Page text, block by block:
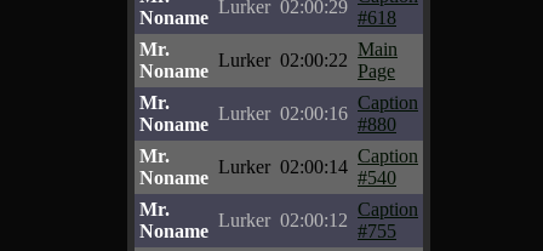
Noname
Lurker 02:00:29
#618
Mr.
Noname
Lurker 02:00:22
Main
Page
Mr.
Noname
Lurker 02:00:16
Caption
#880
Mr.
Noname
Lurker 02:00:14
Caption
#540
Mr.
Noname
Lurker 02:00:12
Caption
#755